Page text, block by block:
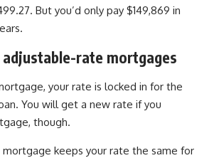
But you’d only pay $149,869 in
rate mortgages
your rate is locked in for the
You will get a new rate if you
though.
keeps your rate the same for